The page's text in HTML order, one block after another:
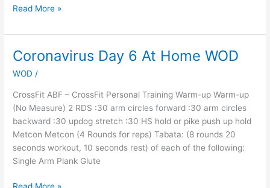
Read More »
Coronavirus Day 6 At Home WOD
WOD /
CrossFit ABF – CrossFit Personal Training Warm-up Warm-up
(No Measure) 2 RDS :30 arm circles forward :30 arm circles
backward :30 updog stretch :30 HS hold or pike push up hold
Metcon Metcon (4 Rounds for reps) Tabata: (8 rounds 20
seconds workout, 10 seconds rest) of each of the following:
Single Arm Plank Glute
Coronavirus
6
At
Home
WOD